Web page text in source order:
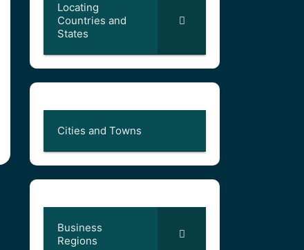
Locating
Countries and
States
Cities and Towns
Business
Regions